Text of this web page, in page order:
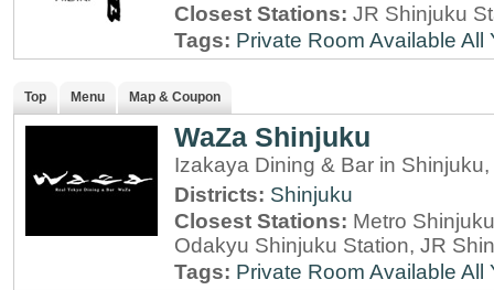
Closest Stations: JR Shinjuku
Tags: Private Room Available All
Top Menu Map & Coupon
WaZa Shinjuku
Izakaya Dining & Bar in Shinjuku,
Districts: Shinjuku
Closest Stations: Metro
Odakyu Shinjuku Station, JR
Tags: Private Room Available All